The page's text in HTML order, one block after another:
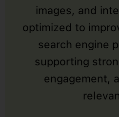
images, and
optimized to
search engine
supporting
engagement,